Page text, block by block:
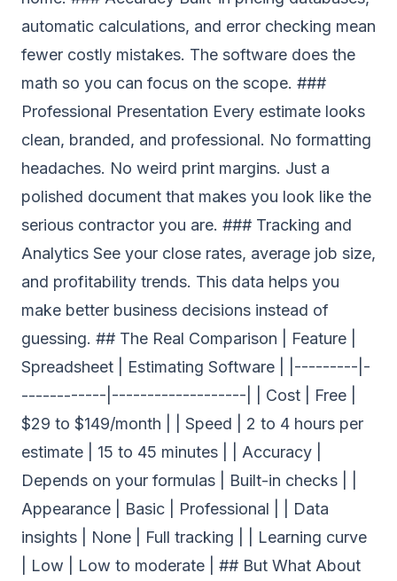
automatic calculations, and error checking mean
fewer costly mistakes. The software does the
math so you can focus on the scope. ###
Professional Presentation Every estimate looks
clean, branded, and professional. No formatting
headaches. No weird print margins. Just a
polished document that makes you look like the
serious contractor you are. ### Tracking and
Analytics See your close rates, average job size,
and profitability trends. This data helps you
make better business decisions instead of
guessing. ## The Real Comparison | Feature |
Spreadsheet | Estimating Software | |---------|-
------------|-------------------| | Cost | Free |
$29 to $149/month | | Speed | 2 to 4 hours per
estimate | 15 to 45 minutes | | Accuracy |
Depends on your formulas | Built-in checks | |
Appearance | Basic | Professional | | Data
insights | None | Full tracking | | Learning curve
| Low | Low to moderate | ## But What About